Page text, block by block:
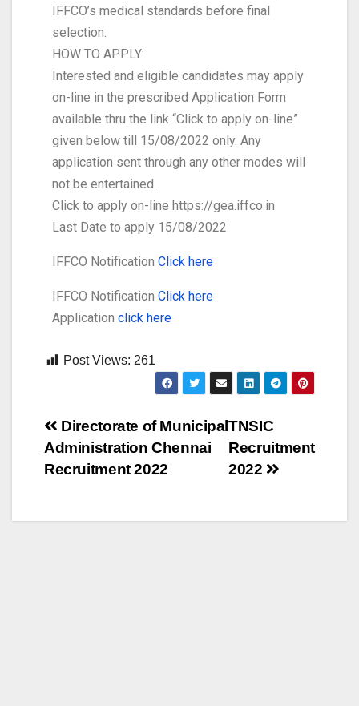
IFFCO’s medical standards before final
selection.
HOW TO APPLY:
Interested and eligible candidates may apply
on-line in the prescribed Application Form
available thru the link “Click to apply on-line”
given below till 15/08/2022 only. Any
application sent through any other modes will
not be entertained.
Click to apply on-line https://gea.iffco.in
Last Date to apply 15/08/2022
IFFCO Notification Click here
IFFCO Notification Click here
Application click here
Post Views: 261
TNSIC
Recruitment
2022
Directorate of Municipal
Administration Chennai
Recruitment 2022